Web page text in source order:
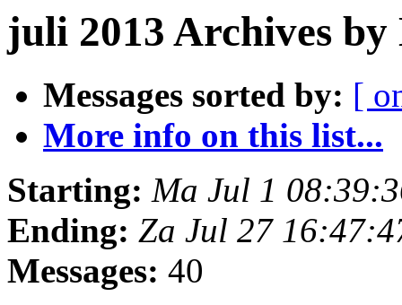
juli 2013 Archives by
Messages sorted by: [
More info on this list...
Starting: Ma Jul 1
Ending: Za Jul 27
Messages: 40